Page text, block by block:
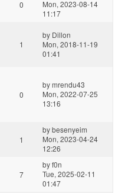
0
Mon, 2023-08-14
11:17
1
by Dillon
Mon, 2018-11-19
01:41
0
bymrendu43
Mon, 2022-07-25
13:16
1
bybesenyeim
Mon, 2023-04-24
12:26
7
byf0n
Tue, 2025-02-11
01:47